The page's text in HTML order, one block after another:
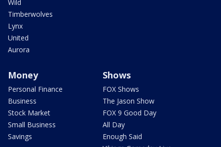
Wild
Timberwolves
Lynx
United
Aurora
Money
Personal Finance
Business
Stock Market
Small Business
Savings
Shows
FOX Shows
The Jason Show
FOX 9 Good Day
All Day
Enough Said